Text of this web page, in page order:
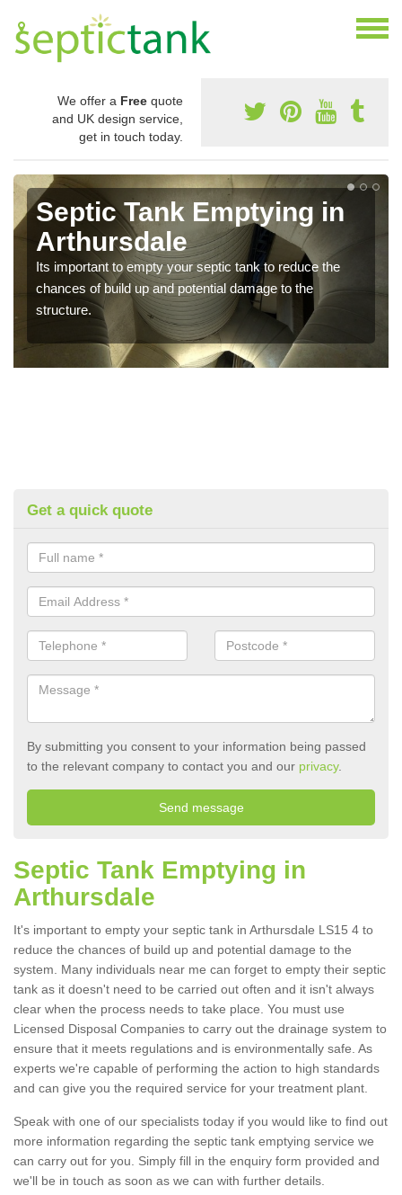
We offer a Free quote
and UK design service,
get in touch today.
Septic Tank Emptying in
Arthursdale
Its important to empty your septic tank to reduce the
chances of build up and potential damage to the
structure.
Get a quick quote
By submitting you consent to your information being passed
to the relevant company to contact you and our privacy.
Septic Tank Emptying in
Arthursdale
It's important to empty your septic tank in Arthursdale LS15 4 to
reduce the chances of build up and potential damage to the
system. Many individuals near me can forget to empty their septic
tank as it doesn't need to be carried out often and it isn't always
clear when the process needs to take place. You must use
Licensed Disposal Companies to carry out the drainage system to
ensure that it meets regulations and is environmentally safe. As
experts we're capable of performing the action to high standards
and can give you the required service for your treatment plant.
Speak with one of our specialists today if you would like to find out
more information regarding the septic tank emptying service we
can carry out for you. Simply fill in the enquiry form provided and
we'll be in touch as soon as we can with further details.